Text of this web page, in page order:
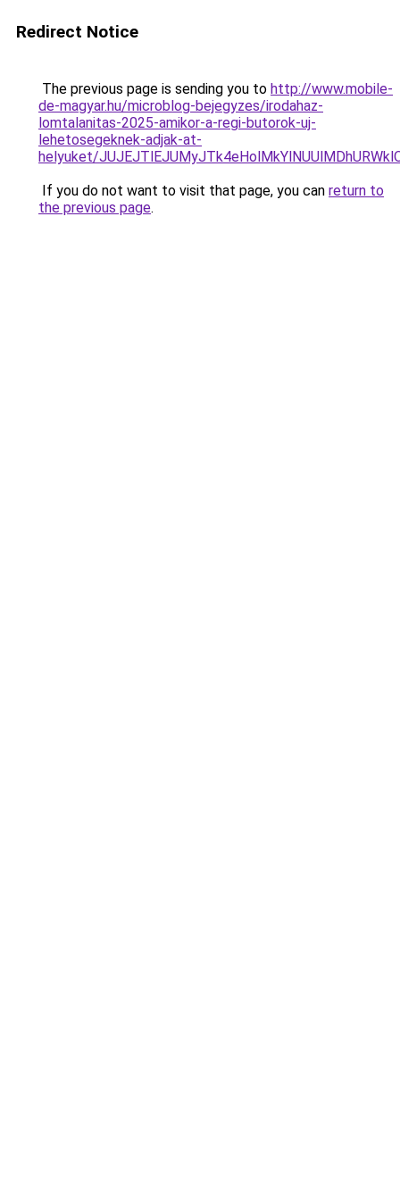
Redirect Notice
The previous page is sending you to http://www.mobile-
de-magyar.hu/microblog-bejegyzes/irodahaz-
lomtalanitas-2025-amikor-a-regi-butorok-uj-
lehetosegeknek-adjak-at-
helyuket/
If you do not want to visit that page, you can return to
the previous page.